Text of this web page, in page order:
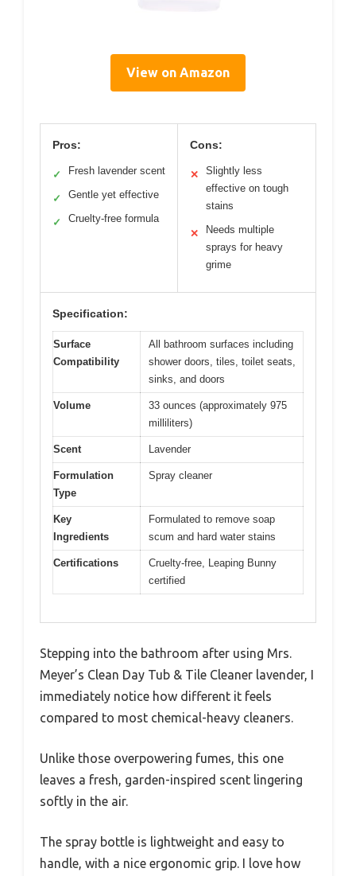
View on Amazon
Pros:
✓ Fresh lavender scent
✓ Gentle yet effective
✓ Cruelty-free formula
Cons:
✕
Slightly less
effective on tough
stains
✕
Needs multiple
sprays for heavy
grime
Specification:
Surface
Compatibility
All bathroom surfaces including
shower doors, tiles, toilet seats,
sinks, and doors
Volume
33 ounces (approximately 975
milliliters)
Scent Lavender
Formulation
Type
Spray cleaner
Key
Ingredients
Formulated to remove soap
scum and hard water stains
Certifications
Cruelty-free, Leaping Bunny
certified
Stepping into the bathroom after using Mrs.
Meyer’s Clean Day Tub & Tile Cleaner lavender, I
immediately notice how different it feels
compared to most chemical-heavy cleaners.
Unlike those overpowering fumes, this one
leaves a fresh, garden-inspired scent lingering
softly in the air.
The spray bottle is lightweight and easy to
handle, with a nice ergonomic grip. I love how